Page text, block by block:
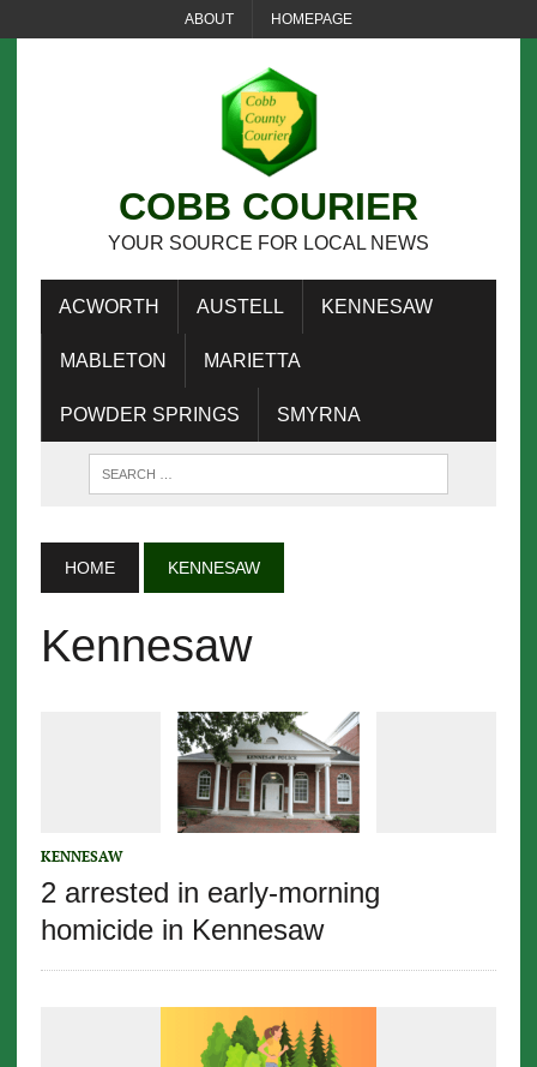
ABOUT HOMEPAGE
COBB COURIER
YOUR SOURCE FOR LOCAL NEWS
ACWORTH AUSTELL KENNESAW
MABLETON MARIETTA
POWDER SPRINGS SMYRNA
HOME KENNESAW
Kennesaw
KENNESAW
2 arrested in early-morning
homicide in Kennesaw